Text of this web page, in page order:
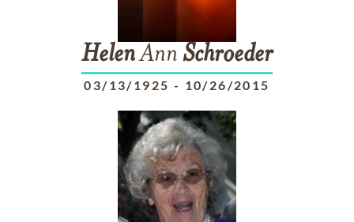
HelenAnn Schroeder
03/13/1925 - 10/26/2015